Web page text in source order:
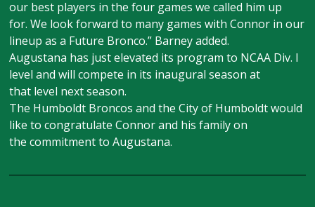
our best players in the four games we called him up
for. We look forward to many games with Connor in our
lineup as a Future Bronco.” Barney added.
Augustana has just elevated its program to NCAA Div. I
level and will compete in its inaugural season at
that level next season.
The Humboldt Broncos and the City of Humboldt would
like to congratulate Connor and his family on
the commitment to Augustana.